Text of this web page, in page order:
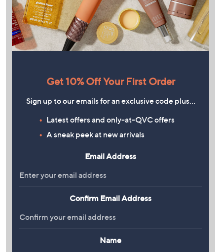
Get 10% Off Your First Order
Sign up to our emails for an exclusive code plus…
Latest offers and only-at-QVC offers
A sneak peek at new arrivals
Email Address
Confirm Email Address
Name